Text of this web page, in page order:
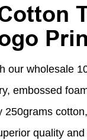
our wholesale
embossed
250grams
quality